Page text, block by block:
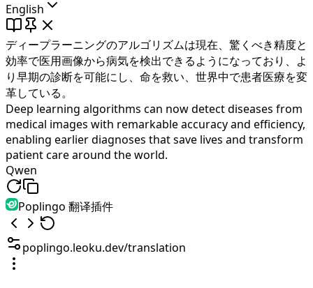
English
ディープラーニングのアルゴリズムは現在、驚くべき精度と
効率で医用画像から病気を検出できるようになっており、よ
り早期の診断を可能にし、命を救い、世界中で患者医療を変
革している。
Deep learning algorithms can now detect diseases from
medical images with remarkable accuracy and efficiency,
enabling earlier diagnoses that save lives and transform
patient care around the world.
Qwen
Poplingo 翻译插件
poplingo.leoku.dev/translation